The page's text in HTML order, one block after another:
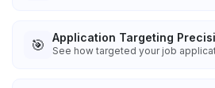
🎯 Application Targeting
See how targeted your job